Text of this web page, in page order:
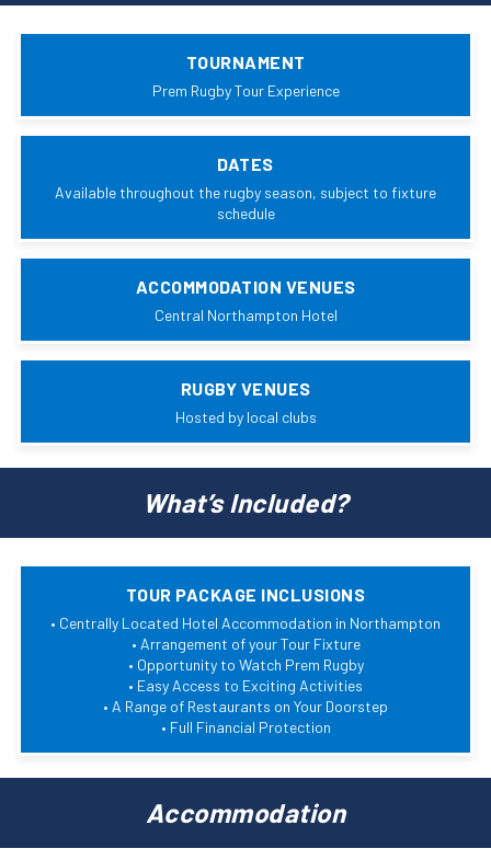
TOURNAMENT
Prem Rugby Tour Experience
DATES
Available throughout the rugby season, subject to fixture
schedule
ACCOMMODATION VENUES
Central Northampton Hotel
RUGBY VENUES
Hosted by local clubs
What’s Included?
TOUR PACKAGE INCLUSIONS
• Centrally Located Hotel Accommodation in Northampton
• Arrangement of your Tour Fixture
• Opportunity to Watch Prem Rugby
• Easy Access to Exciting Activities
• A Range of Restaurants on Your Doorstep
• Full Financial Protection
Accommodation